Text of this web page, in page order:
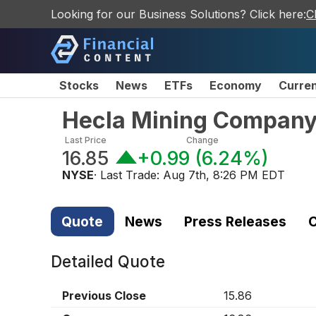
Looking for our Business Solutions? Click here:
Stocks News ETFs Economy
Hecla Mining
Last Price
16.85
Change
+0.99 (6.24%)
NYSE· Last Trade: Aug 7th, 8:26 PM EDT
Quote News Press Releases
Detailed Quote
Previous Close
15.86